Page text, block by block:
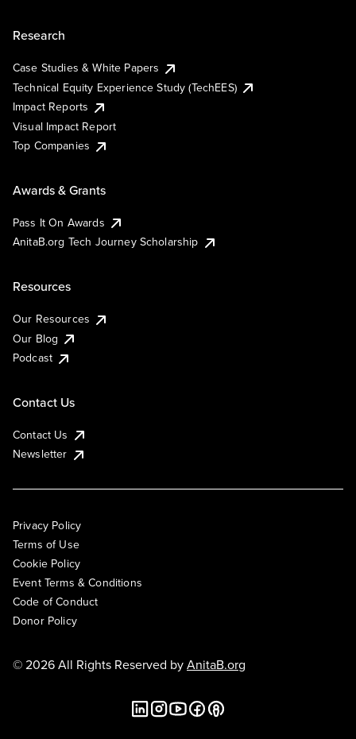
Research
Case Studies & White Papers
Technical Equity Experience Study (TechEES)
Impact Reports
Visual Impact Report
Top Companies
Awards & Grants
Pass It On Awards
AnitaB.org Tech Journey Scholarship
Resources
Our Resources
Our Blog
Podcast
Contact Us
Contact Us
Newsletter
Privacy Policy
Terms of Use
Cookie Policy
Event Terms & Conditions
Code of Conduct
Donor Policy
© 2026 All Rights Reserved byAnitaB.org